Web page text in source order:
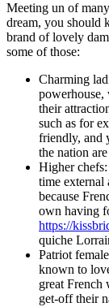
Meeting un of
dream, you should
brand of lovely
some of those:
Charming
powerhouse,
their
such as for
friendly, and
the nation
Higher
time external
because
own having
https://
quiche
Patriot
known to
great French
get-off their